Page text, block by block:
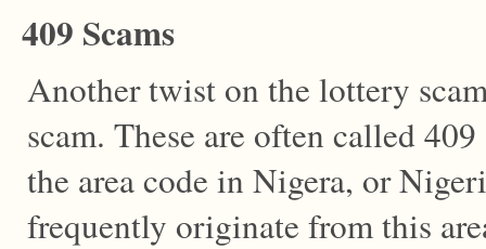
409 Scams
Another twist on the lottery
scam. These are often called
the area code in Nigera, or
frequently originate from this